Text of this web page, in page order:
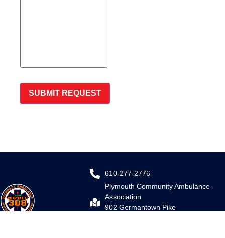
SUBMIT REQUEST
610-277-2776
Plymouth Community Ambulance
Association
902 Germantown Pike